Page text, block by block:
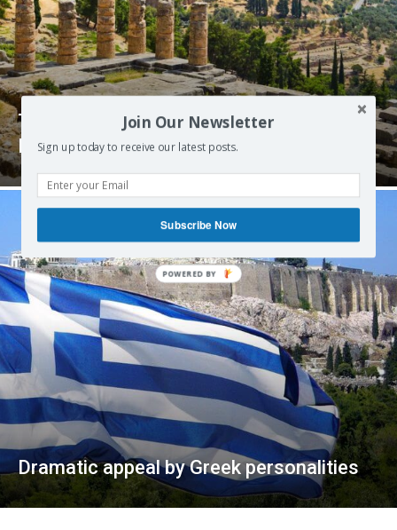
The Delphi Declaration on Greece and
Europe – June 2015
Dramatic appeal by Greek personalities
Join Our Newsletter
Sign up today to receive our latest posts.
Subscribe Now